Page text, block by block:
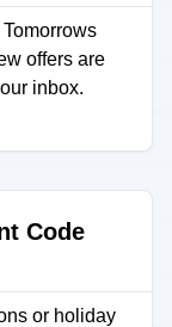
offers are
inbox.
Code
or holiday